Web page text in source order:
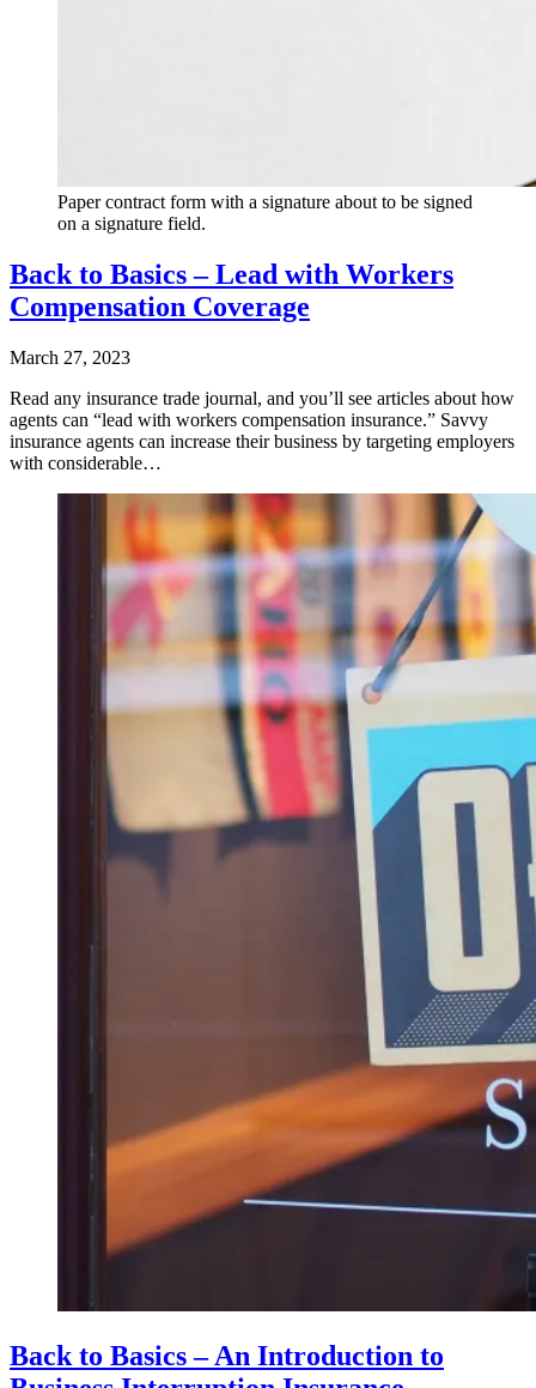
Paper contract form with a signature about to be signed
on a signature field.
Back to Basics – Lead with Workers
Compensation Coverage
March 27, 2023
Read any insurance trade journal, and you’ll see articles about how
agents can “lead with workers compensation insurance.” Savvy
insurance agents can increase their business by targeting employers
with considerable…
Back to Basics – An Introduction to